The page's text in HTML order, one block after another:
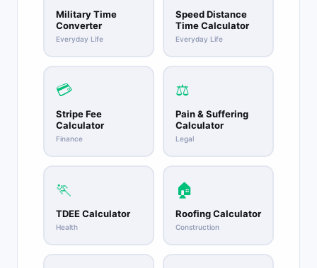
Military Time
Converter
Everyday Life
Speed Distance
Time Calculator
Everyday Life
💳
Stripe Fee
Calculator
Finance
⚖️
Pain & Suffering
Calculator
Legal
🏃
TDEE Calculator
Health
🏠
Roofing Calculator
Construction